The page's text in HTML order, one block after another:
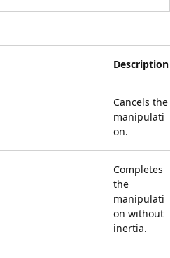
Description
Cancels the
manipulati
on.
Completes
the
manipulati
on without
inertia.